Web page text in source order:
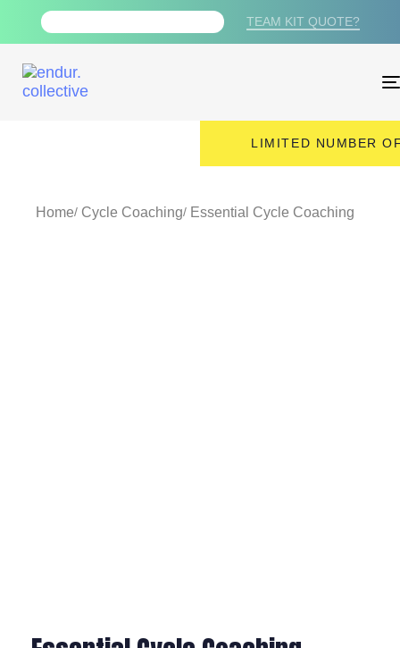
TEAM KIT QUOTE?
LIMITED NUMBER
Home Cycle Coaching Essential Cycle Coaching